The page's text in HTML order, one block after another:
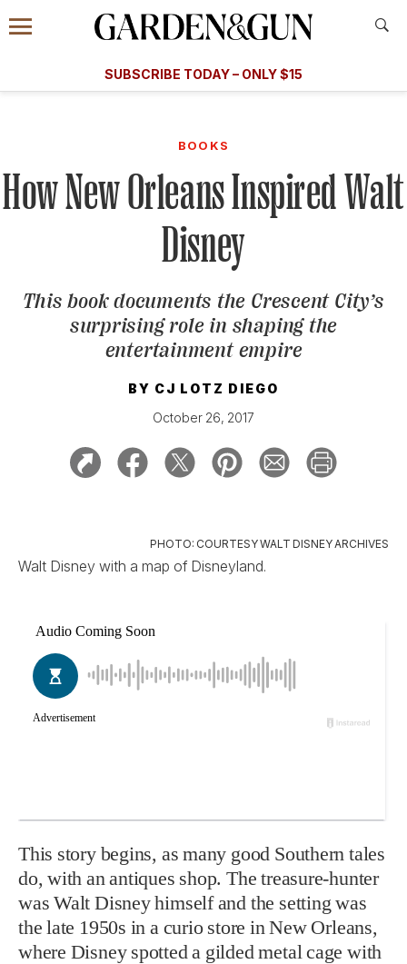
Information
Menu
​​SUBSCRIBE TODAY – ONLY $15
Subscribe
GET A SUBSCRIPTION
GIVE A GIFT
MANAGE YOUR SUBSCRIPTION
KEEP UP WITH
SIGN UP FOR OUR NEWSLETTERS
BOOKS
How New Orleans Inspired Walt
Disney
This book documents the Crescent City’s
surprising role in shaping the
entertainment empire
BY CJ LOTZ DIEGO
October 26, 2017
PHOTO: COURTESY WALT DISNEY ARCHIVES
Walt Disney with a map of Disneyland.
This story begins, as many good Southern tales
do, with an antiques shop. The treasure-hunter
was Walt Disney himself and the setting was
the late 1950s in a curio store in New Orleans,
where Disney spotted a gilded metal cage with
A Special Introductory Offer
SUBSCRIBE TODAY